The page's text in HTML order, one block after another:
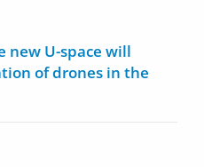
new U-space will
of drones in the